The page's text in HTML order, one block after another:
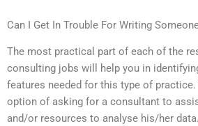
Can I Get In Trouble For Writing
The most practical part of each of the
consulting jobs will help you in
features needed for this type of
option of asking for a consultant to
and/or resources to analyse his/her